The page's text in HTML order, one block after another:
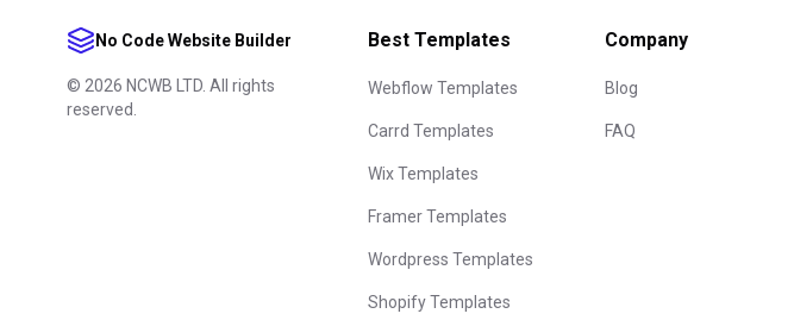
No Code Website Builder
© 2026 NCWB LTD. All rights
reserved.
Best Templates
Webflow Templates
Carrd Templates
Wix Templates
Framer Templates
Wordpress Templates
Shopify Templates
Company
Blog
FAQ